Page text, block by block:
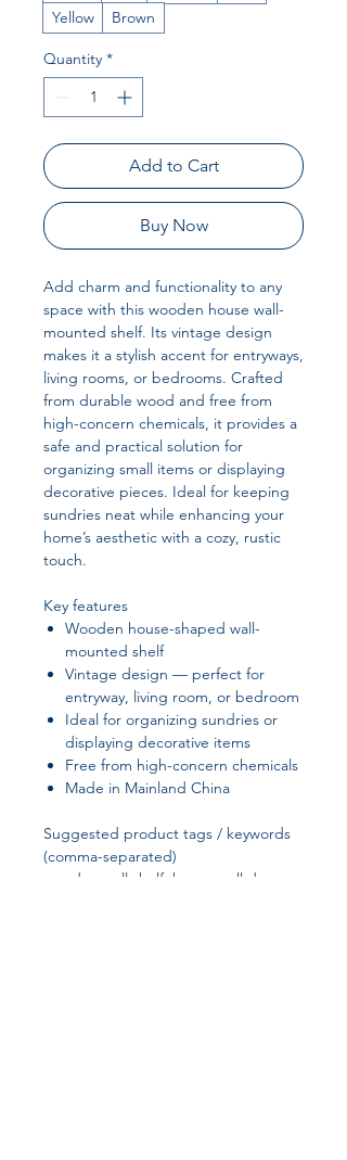
Yellow
Brown
Quantity *
Add to Cart
Buy Now
Add charm and functionality to any
space with this wooden house wall-
mounted shelf. Its vintage design
makes it a stylish accent for entryways,
living rooms, or bedrooms. Crafted
from durable wood and free from
high-concern chemicals, it provides a
safe and practical solution for
organizing small items or displaying
decorative pieces. Ideal for keeping
sundries neat while enhancing your
home’s aesthetic with a cozy, rustic
touch.
Key features
Wooden house-shaped wall-
mounted shelf
Vintage design — perfect for
entryway, living room, or bedroom
Ideal for organizing sundries or
displaying decorative items
Free from high-concern chemicals
Made in Mainland China
Suggested product tags / keywords
(comma-separated)
wooden wall shelf, house wall decor,